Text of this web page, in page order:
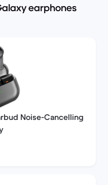
earphones
Noise-Cancelling